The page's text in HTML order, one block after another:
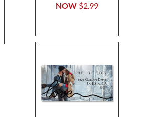
NOW $2.99